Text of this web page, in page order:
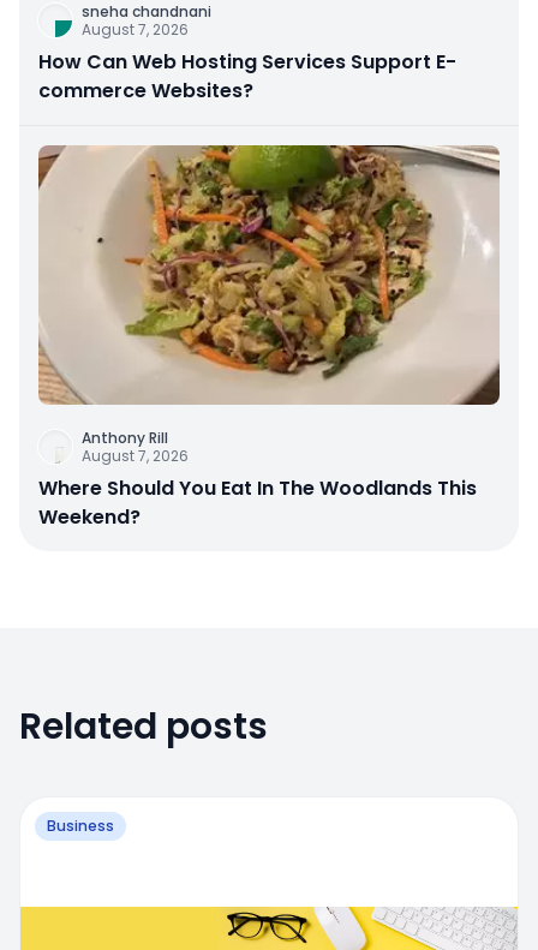
sneha chandnani
August 7, 2026
How Can Web Hosting Services Support E-
commerce Websites?
Anthony Rill
August 7, 2026
Where Should You Eat In The Woodlands This
Weekend?
Related posts
Business